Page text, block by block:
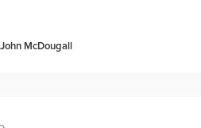
John McDougall